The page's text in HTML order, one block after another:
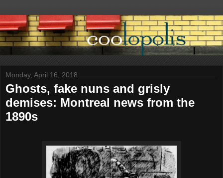
Monday, April 16, 2018
Ghosts, fake nuns and grisly
demises: Montreal news from the
1890s